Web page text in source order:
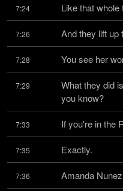
7:24 Like that
7:26 And they lift up
7:28 You see her
7:29
What they did
you know?
7:33 If you're in the
7:35 Exactly.
7:36 Amanda